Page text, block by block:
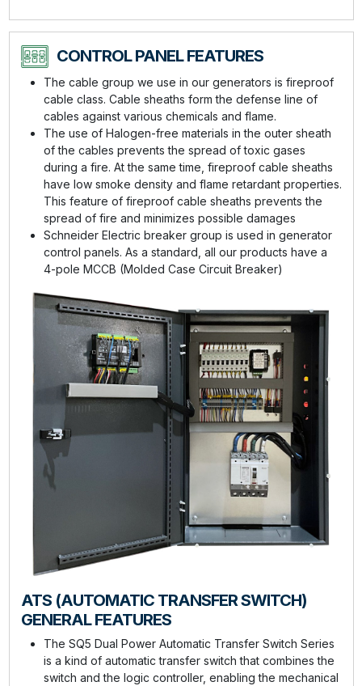
CONTROL PANEL FEATURES
The cable group we use in our generators is fireproof
cable class. Cable sheaths form the defense line of
cables against various chemicals and flame.
The use of Halogen-free materials in the outer sheath
of the cables prevents the spread of toxic gases
during a fire. At the same time, fireproof cable sheaths
have low smoke density and flame retardant properties.
This feature of fireproof cable sheaths prevents the
spread of fire and minimizes possible damages
Schneider Electric breaker group is used in generator
control panels. As a standard, all our products have a
4-pole MCCB (Molded Case Circuit Breaker)
ATS (AUTOMATIC TRANSFER SWITCH)
GENERAL FEATURES
The SQ5 Dual Power Automatic Transfer Switch Series
is a kind of automatic transfer switch that combines the
switch and the logic controller, enabling the mechanical